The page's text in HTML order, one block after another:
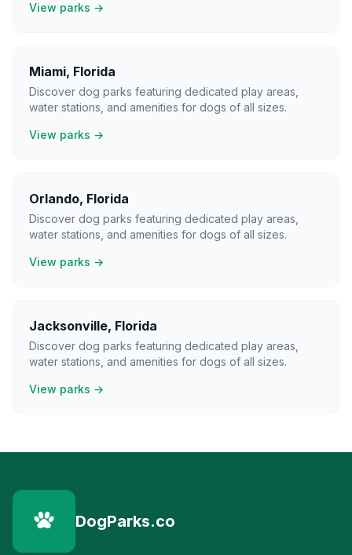
View parks →
Miami, Florida
Discover dog parks featuring dedicated play areas,
water stations, and amenities for dogs of all sizes.
View parks →
Orlando, Florida
Discover dog parks featuring dedicated play areas,
water stations, and amenities for dogs of all sizes.
View parks →
Jacksonville, Florida
Discover dog parks featuring dedicated play areas,
water stations, and amenities for dogs of all sizes.
View parks →
DogParks.co